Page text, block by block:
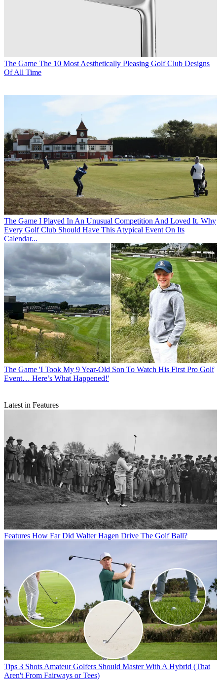
The Game The 10 Most Aesthetically Pleasing Golf Club Designs
Of All Time
The Game I Played In An Unusual Competition And Loved It. Why
Every Golf Club Should Have This Atypical Event On Its
Calendar...
The Game 'I Took My 9 Year-Old Son To Watch His First Pro Golf
Event… Here’s What Happened!'
Latest in Features
Features How Far Did Walter Hagen Drive The Golf Ball?
Tips 3 Shots Amateur Golfers Should Master With A Hybrid (That
Aren't From Fairways or Tees)